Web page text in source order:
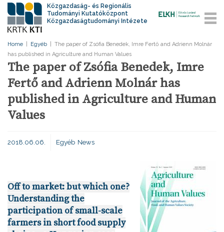
Közgazdaság- és Regionális
Tudományi Kutatóközpont
Közgazdaságtudományi Intézete
Home Egyéb
The paper of Zsófia Benedek, Imre Fertő and Adrienn Molnár
has published in Agriculture and Human Values
The paper of Zsófia Benedek, Imre
Fertő and Adrienn Molnár has
published in Agriculture and Human
Values
2018.06.06. Egyéb News
Off to market: but which one?
Understanding the
participation of small-scale
farmers in short food supply